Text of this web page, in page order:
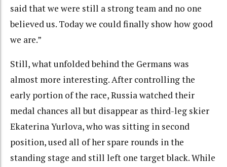
said that we were still a strong team and no one
believed us. Today we could finally show how good
we are.”
Still, what unfolded behind the Germans was
almost more interesting. After controlling the
early portion of the race, Russia watched their
medal chances all but disappear as third-leg skier
Ekaterina Yurlova, who was sitting in second
position, used all of her spare rounds in the
standing stage and still left one target black. While